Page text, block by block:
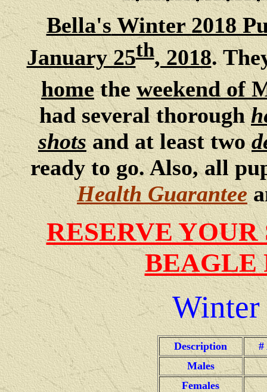
Bella'sWinter 2018
January 25th, 2018.
hometheweekend of
had several thorough
shotsand at least two
ready to go. Also, all
Health Guarantee
RESERVE
BEAGLE
Winter
Description
#
Males
Females